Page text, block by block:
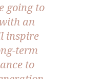
going to
an
inspire
term
to